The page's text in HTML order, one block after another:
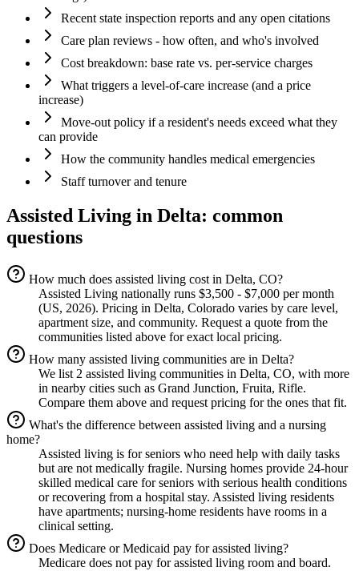
Recent state inspection reports and any open citations
Care plan reviews - how often, and who's involved
Cost breakdown: base rate vs. per-service charges
What triggers a level-of-care increase (and a price
increase)
Move-out policy if a resident's needs exceed what they
can provide
How the community handles medical emergencies
Staff turnover and tenure
Assisted Living in Delta: common
questions
How much does assisted living cost in Delta, CO?
Assisted Living nationally runs $3,500 - $7,000 per month
(US, 2026). Pricing in Delta, Colorado varies by care level,
apartment size, and community. Request a quote from the
communities listed above for exact local pricing.
How many assisted living communities are in Delta?
We list 2 assisted living communities in Delta, CO, with more
in nearby cities such as Grand Junction, Fruita, Rifle.
Compare them above and request pricing for the ones that fit.
What's the difference between assisted living and a nursing
home?
Assisted living is for seniors who need help with daily tasks
but are not medically fragile. Nursing homes provide 24-hour
skilled medical care for seniors with serious health conditions
or recovering from a hospital stay. Assisted living residents
have apartments; nursing-home residents have rooms in a
clinical setting.
Does Medicare or Medicaid pay for assisted living?
Medicare does not pay for assisted living room and board.